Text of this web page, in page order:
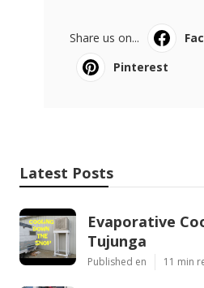
Share us on...
Pinterest
Latest Posts
Evaporative
Tujunga
Published en 11 min